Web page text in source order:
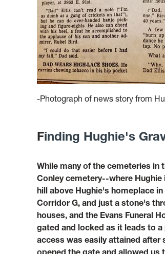
-Photograph of news story from
Finding Hughie's
While many of the cemeteries
Conley cemetery--where
hill above Hughie's homeplace
Corridor G, and just a stone's
houses, and the Evans Funeral
gated and locked as it leads to
access was easily attained after